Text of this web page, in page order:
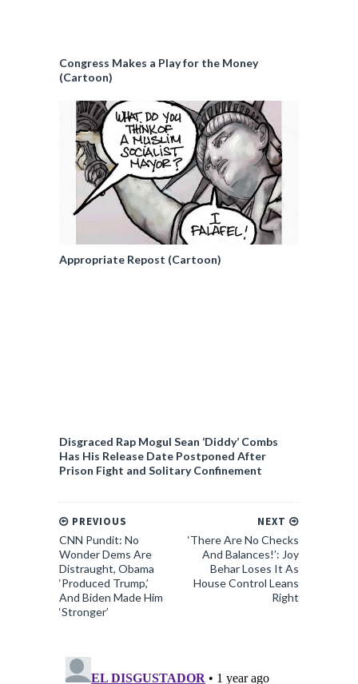
Congress Makes a Play for the Money
(Cartoon)
Appropriate Repost (Cartoon)
Disgraced Rap Mogul Sean ‘Diddy’ Combs
Has His Release Date Postponed After
Prison Fight and Solitary Confinement
NEXT
‘There Are No Checks
And Balances!’: Joy
Behar Loses It As
House Control Leans
Right
PREVIOUS
CNN Pundit: No
Wonder Dems Are
Distraught, Obama
‘Produced Trump,’
And Biden Made Him
‘Stronger’